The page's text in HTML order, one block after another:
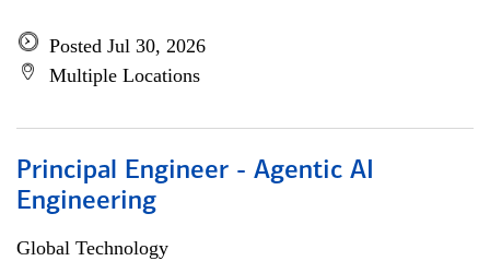
Posted Jul 30, 2026
Multiple Locations
Principal Engineer - Agentic AI
Engineering
Global Technology